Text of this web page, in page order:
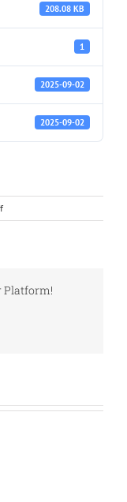
208.08 KB
1
2025-09-02
2025-09-02
on
TWG-
Platform!